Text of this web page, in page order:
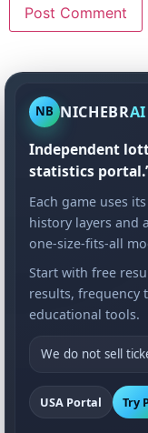
NB NICHEBRAI
Independent
statistics
Each game uses
history layers and
one-size-fits-all
Start with free
results, frequency
educational tools.
We do not sell
USA Portal Try